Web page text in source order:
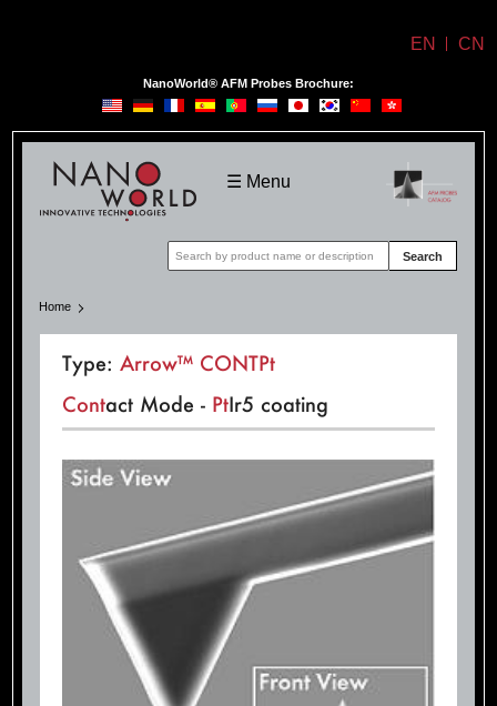
NanoWorld® AFM Probes Brochure:
EN CN
NanoWorld
☰ Menu
Search
Home
Type:Arrow™ CONTPt
Contact Mode - PtIr5 coating